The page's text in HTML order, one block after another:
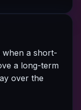
a short-
a long-term
over the